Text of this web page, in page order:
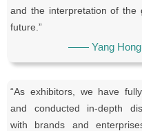
and the interpretation of
future.”
—— Yang Hong,
“As exhibitors, we have
and conducted in-depth
with brands and